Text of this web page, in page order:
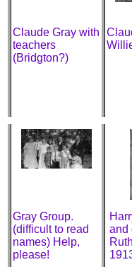
Claude Gray with
teachers
(Bridgton?)
Gray Group.
(difficult to read
names) Help,
please!
and